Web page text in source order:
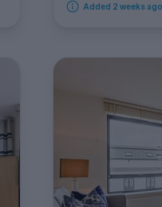
Added 2 weeks